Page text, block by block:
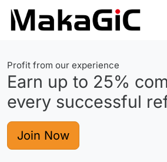
Profit from our experience
Earn up to 25%
every successful
Join Now